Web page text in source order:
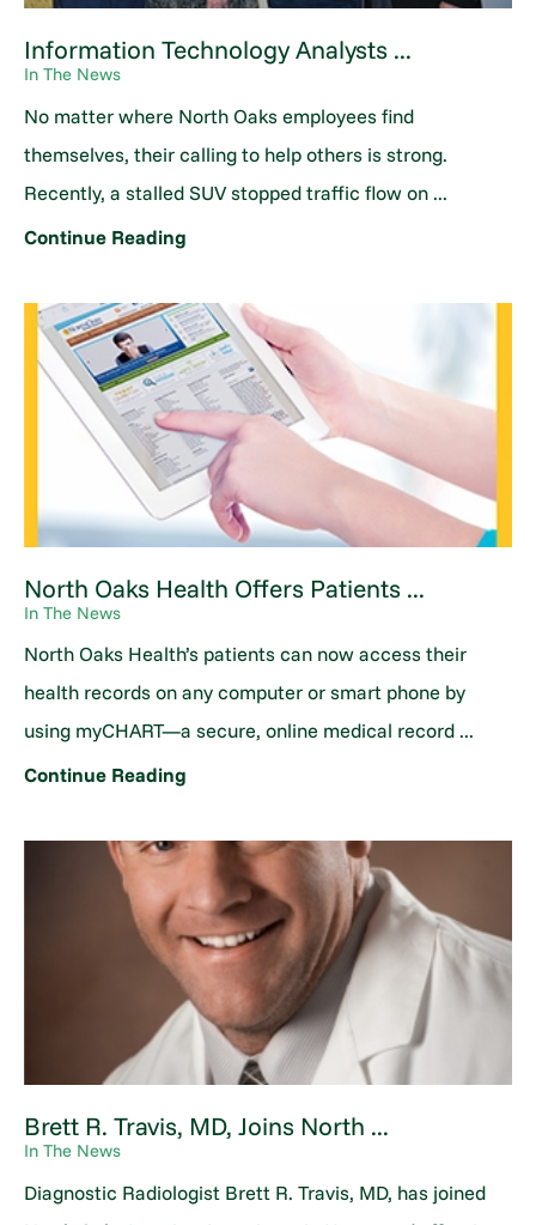
Information Technology Analysts ...
In The News
No matter where North Oaks employees find
themselves, their calling to help others is strong.
Recently, a stalled SUV stopped traffic flow on ...
Continue Reading
North Oaks Health Offers Patients ...
In The News
North Oaks Health’s patients can now access their
health records on any computer or smart phone by
using myCHART—a secure, online medical record ...
Continue Reading
Brett R. Travis, MD, Joins North ...
In The News
Diagnostic Radiologist Brett R. Travis, MD, has joined